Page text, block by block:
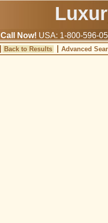
Call Now! USA: 1-800-596-
Back to Results Advanced